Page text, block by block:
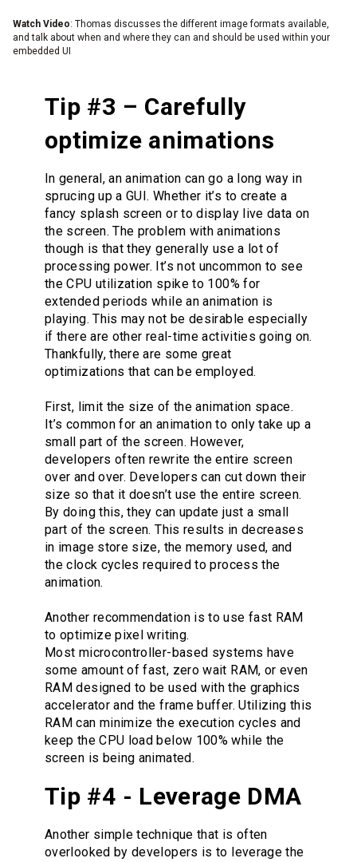
Watch Video: Thomas discusses the different image formats available,
and talk about when and where they can and should be used within your
embedded UI
Tip #3 – Carefully
optimize animations
In general, an animation can go a long way in
sprucing up a GUI. Whether it’s to create a
fancy splash screen or to display live data on
the screen. The problem with animations
though is that they generally use a lot of
processing power. It’s not uncommon to see
the CPU utilization spike to 100% for
extended periods while an animation is
playing. This may not be desirable especially
if there are other real-time activities going on.
Thankfully, there are some great
optimizations that can be employed.
First, limit the size of the animation space.
It’s common for an animation to only take up a
small part of the screen. However,
developers often rewrite the entire screen
over and over. Developers can cut down their
size so that it doesn’t use the entire screen.
By doing this, they can update just a small
part of the screen. This results in decreases
in image store size, the memory used, and
the clock cycles required to process the
animation.
Another recommendation is to use fast RAM
to optimize pixel writing.
Most microcontroller-based systems have
some amount of fast, zero wait RAM, or even
RAM designed to be used with the graphics
accelerator and the frame buffer. Utilizing this
RAM can minimize the execution cycles and
keep the CPU load below 100% while the
screen is being animated.
Tip #4 - Leverage DMA
Another simple technique that is often
overlooked by developers is to leverage the